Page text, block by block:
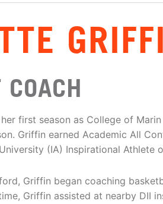
first season as College of
Griffin earned Academic All
(IA) Inspirational Athlete
Griffin began coaching
Griffin assisted at nearby DII